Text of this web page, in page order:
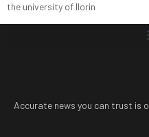
the university of llorin
Accurate news you can trust is